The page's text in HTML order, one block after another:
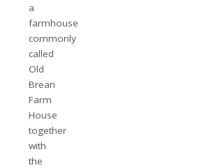
a
farmhouse
commonly
called
Old
Brean
Farm
House
together
with
the